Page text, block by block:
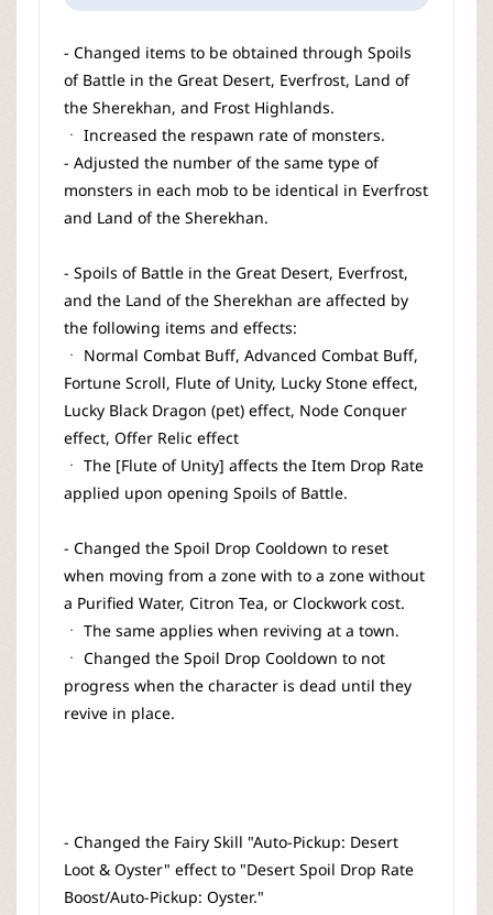
- Changed items to be obtained through Spoils
of Battle in the Great Desert, Everfrost, Land of
the Sherekhan, and Frost Highlands.
ㆍ Increased the respawn rate of monsters.
- Adjusted the number of the same type of
monsters in each mob to be identical in Everfrost
and Land of the Sherekhan.
- Spoils of Battle in the Great Desert, Everfrost,
and the Land of the Sherekhan are affected by
the following items and effects:
ㆍ Normal Combat Buff, Advanced Combat Buff,
Fortune Scroll, Flute of Unity, Lucky Stone effect,
Lucky Black Dragon (pet) effect, Node Conquer
effect, Offer Relic effect
ㆍ The [Flute of Unity] affects the Item Drop Rate
applied upon opening Spoils of Battle.
- Changed the Spoil Drop Cooldown to reset
when moving from a zone with to a zone without
a Purified Water, Citron Tea, or Clockwork cost.
ㆍ The same applies when reviving at a town.
ㆍ Changed the Spoil Drop Cooldown to not
progress when the character is dead until they
revive in place.
- Changed the Fairy Skill "Auto-Pickup: Desert
Loot & Oyster" effect to "Desert Spoil Drop Rate
Boost/Auto-Pickup: Oyster."